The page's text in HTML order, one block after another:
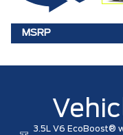
MSRP
3.5L V6 EcoBoost®